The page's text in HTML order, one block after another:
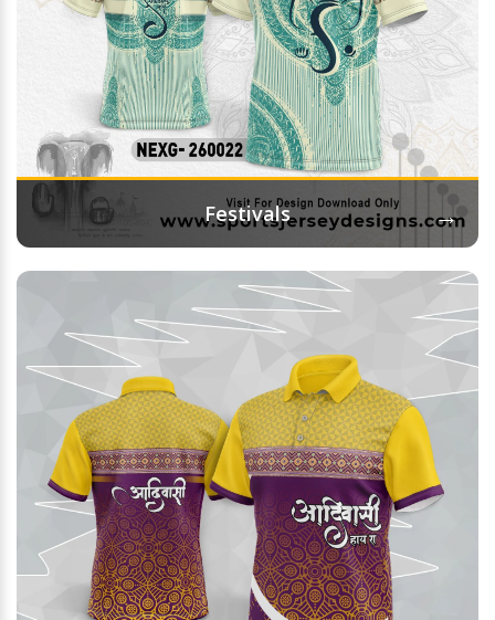
Festivals →